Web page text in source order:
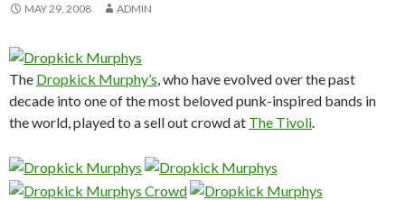
MAY 29, 2008 ADMIN
The Dropkick Murphy’s , who have evolved over the past
decade into one of the most beloved punk-inspired bands in
the world, played to a sell out crowd at The Tivoli